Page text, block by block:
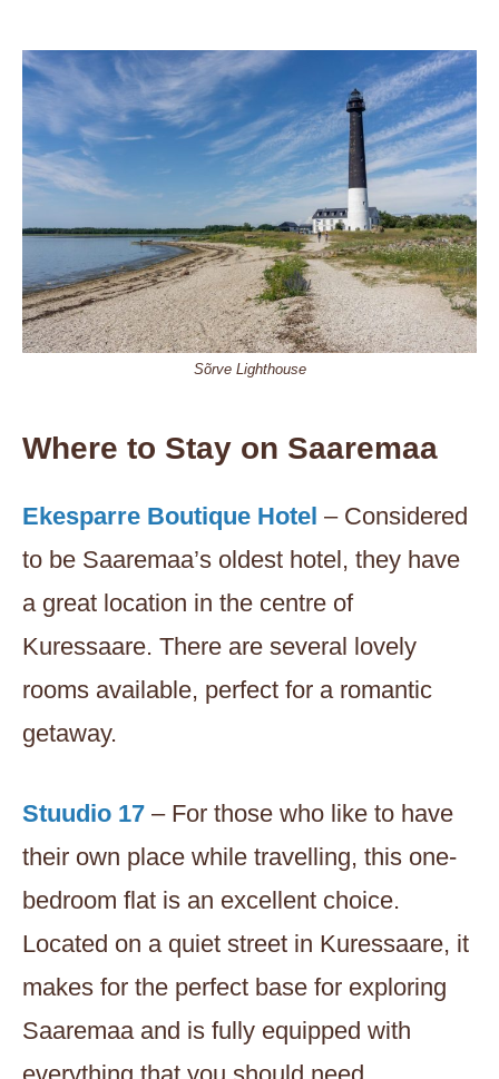
Sõrve Lighthouse
Where to Stay on Saaremaa
Ekesparre Boutique Hotel – Considered
to be Saaremaa’s oldest hotel, they have
a great location in the centre of
Kuressaare. There are several lovely
rooms available, perfect for a romantic
getaway.
Stuudio 17 – For those who like to have
their own place while travelling, this one-
bedroom flat is an excellent choice.
Located on a quiet street in Kuressaare, it
makes for the perfect base for exploring
Saaremaa and is fully equipped with